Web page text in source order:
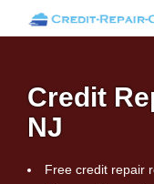
Credit
NJ
Free credit repair